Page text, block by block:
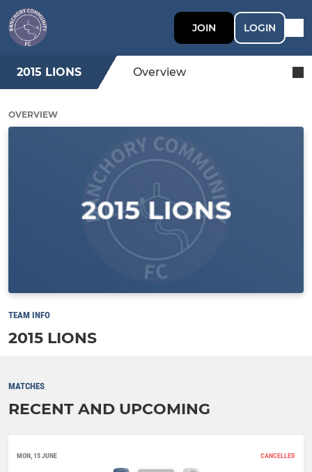
JOIN LOGIN
2015 LIONS Overview
OVERVIEW
TEAM INFO
2015 LIONS
MATCHES
RECENT AND UPCOMING
MON, 15 JUNE CANCELLED